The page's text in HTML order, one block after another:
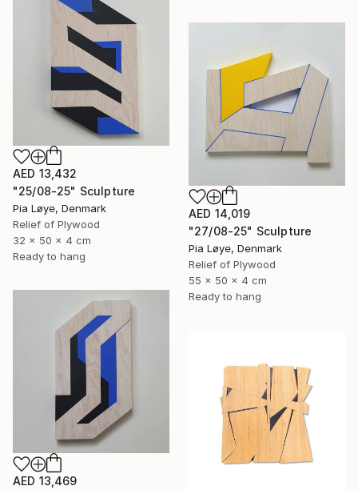
AED 13,432
"25/08-25" Sculpture
Pia Løye, Denmark
Relief of Plywood
32 x 50 x 4 cm
Ready to hang
AED 14,019
"27/08-25" Sculpture
Pia Løye, Denmark
Relief of Plywood
55 x 50 x 4 cm
Ready to hang
AED 13,469